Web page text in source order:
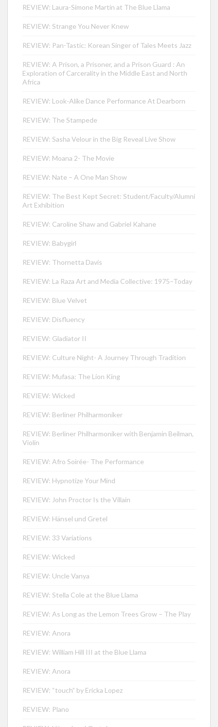
REVIEW: Laura-Simone Martin at The Blue Llama
REVIEW: Strange You Never Knew
REVIEW: Pan-Tastic: Korean Singer of Tales Meets Jazz
REVIEW: A Prison, a Prisoner, and a Prison Guard : An
Exploration of Carcerality in the Middle East and North
Africa
REVIEW: Look-Alike Dance Performance At Dearborn
REVIEW: The Stampede
REVIEW: Sasha Velour in the Big Reveal Live Show
REVIEW: Moana 2- The Movie
REVIEW: Nate – A One Man Show
REVIEW: The Best Kept Secret: Student/Faculty/Alumni
Art Exhibition
REVIEW: Caroline Shaw and Gabriel Kahane
REVIEW: Babygirl
REVIEW: Thornetta Davis
REVIEW: La Raza Art and Media Collective: 1975–Today
REVIEW: Blue Velvet
REVIEW: Disfluency
REVIEW: Gladiator II
REVIEW: Culture Night- A Journey Through Tradition
REVIEW: Mufasa: The Lion King
REVIEW: Wicked
REVIEW: Berliner Philharmoniker
REVIEW: Berliner Philharmoniker with Benjamin Beilman,
Violin
REVIEW: Afro Soirée- The Performance
REVIEW: Hypnotize Your Mind
REVIEW: John Proctor Is the Villain
REVIEW: Hänsel und Gretel
REVIEW: 33 Variations
REVIEW: Wicked
REVIEW: Uncle Vanya
REVIEW: Stella Cole at the Blue Llama
REVIEW: As Long as the Lemon Trees Grow – The Play
REVIEW: Anora
REVIEW: William Hill III at the Blue Llama
REVIEW: Anora
REVIEW: “touch” by Ericka Lopez
REVIEW: Plano